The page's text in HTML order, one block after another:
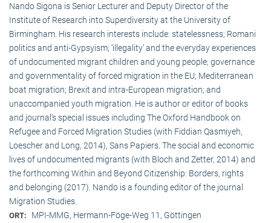
Nando Sigona is Senior Lecturer and Deputy Director of the
Institute of Research into Superdiversity at the University of
Birmingham. His research interests include: statelessness; Romani
politics and anti-Gypsyism; ‘illegality’ and the everyday experiences
of undocumented migrant children and young people; governance
and governmentality of forced migration in the EU; Mediterranean
boat migration; Brexit and intra-European migration; and
unaccompanied youth migration. He is author or editor of books
and journal’s special issues including The Oxford Handbook on
Refugee and Forced Migration Studies (with Fiddian Qasmiyeh,
Loescher and Long, 2014), Sans Papiers. The social and economic
lives of undocumented migrants (with Bloch and Zetter, 2014) and
the forthcoming Within and Beyond Citizenship: Borders, rights
and belonging (2017). Nando is a founding editor of the journal
Migration Studies.
ORT: MPI-MMG, Hermann-Föge-Weg 11, Göttingen